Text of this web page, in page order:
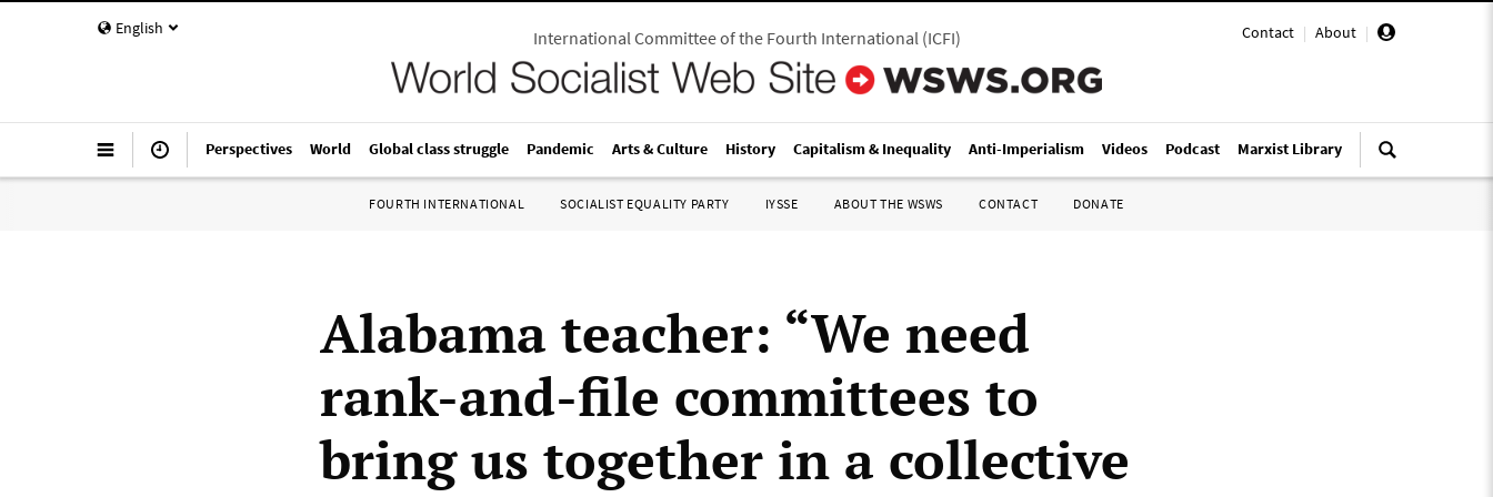
English Contact | About |
International Committee of the Fourth International(ICFI)
Perspectives World Global class struggle Pandemic Arts & Culture History Capitalism & Inequality Anti-Imperialism Videos Podcast Marxist Library
FOURTH INTERNATIONAL SOCIALIST EQUALITY PARTY IYSSE ABOUT THE WSWS CONTACT DONATE
Alabama teacher: “We need
rank-and-file committees to
bring us together in a collective